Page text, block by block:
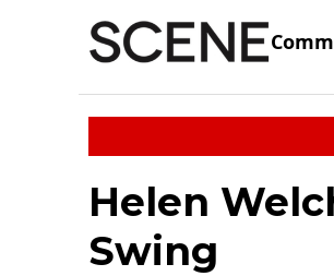
Helen
Swing